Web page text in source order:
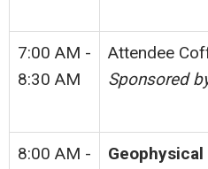
7:00 AM -
8:30 AM
Attendee
Sponsored
8:00 AM -
Geophysical